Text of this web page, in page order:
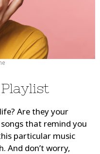
Are they your
that remind you
particular music
And don’t worry,